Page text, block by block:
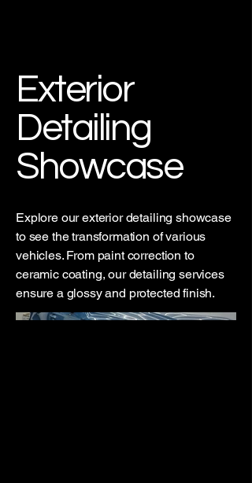
Exterior
Detailing
Showcase
Explore our exterior detailing showcase
to see the transformation of various
vehicles. From paint correction to
ceramic coating, our detailing services
ensure a glossy and protected finish.